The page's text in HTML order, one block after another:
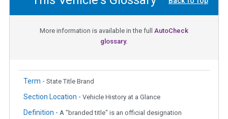
More information is available in the full AutoCheck
glossary.
Term - State Title Brand
Section Location - Vehicle History at a Glance
Definition - A "branded title" is an official designation